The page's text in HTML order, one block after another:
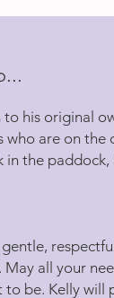
his original
are on the
in the
May all your
to be. Kelly will